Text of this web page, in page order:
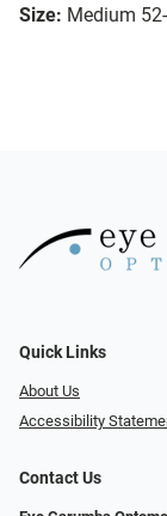
Size: Medium
Quick Links
About Us
Accessibility
Contact Us